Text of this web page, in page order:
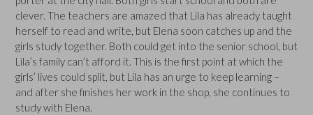
clever. The teachers are amazed that Lila has already taught
herself to read and write, but Elena soon catches up and the
girls study together. Both could get into the senior school, but
Lila’s family can’t afford it. This is the first point at which the
girls’ lives could split, but Lila has an urge to keep learning –
and after she finishes her work in the shop, she continues to
study with Elena.